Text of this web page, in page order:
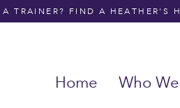
TRAINER? FIND A HEATHER'S
Home Who